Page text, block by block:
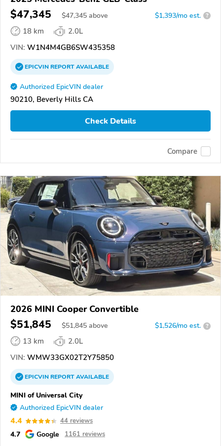
$47,345 $47,345 above $1,393/mo est. ?
18 km
2.0L
VIN: W1N4M4GB6SW435358
EPICVINREPORTAVAILABLE
Authorized EpicVIN dealer
90210, Beverly Hills CA
Check Details
Compare
2026 MINI Cooper Convertible
$51,845 $51,845 above $1,526/mo est. ?
13 km
2.0L
VIN: WMW33GX02T2Y75850
EPICVINREPORTAVAILABLE
MINI of Universal City
Authorized EpicVIN dealer
4.4 44 reviews
4.7 Google 1161 reviews